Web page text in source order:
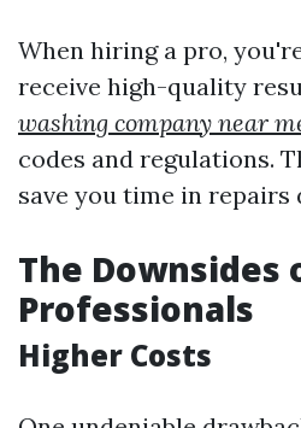
When hiring a pro,
receive high-quality
washing company near
codes and regulations.
save you time in repairs
The Downsides
Professionals
Higher Costs